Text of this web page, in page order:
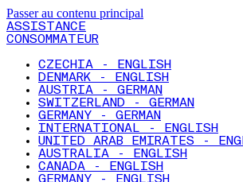
Passer au contenu principal
ASSISTANCE
CONSOMMATEUR
CZECHIA - ENGLISH
DENMARK - ENGLISH
AUSTRIA - GERMAN
SWITZERLAND - GERMAN
GERMANY - GERMAN
INTERNATIONAL - ENGLISH
UNITED ARAB EMIRATES -
AUSTRALIA - ENGLISH
CANADA - ENGLISH